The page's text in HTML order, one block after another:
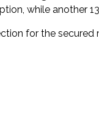
while another
for the